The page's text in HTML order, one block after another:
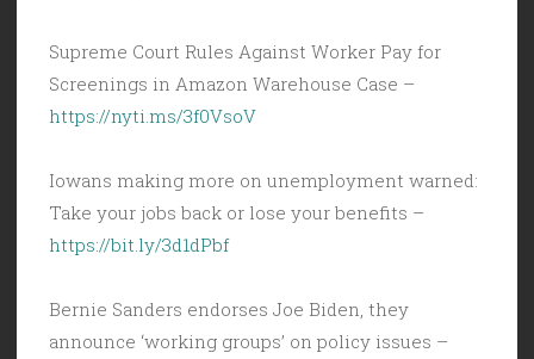
Supreme Court Rules Against Worker Pay for
Screenings in Amazon Warehouse Case –
https://nyti.ms/3f0VsoV
Iowans making more on unemployment warned:
Take your jobs back or lose your benefits –
https://bit.ly/3d1dPbf
Bernie Sanders endorses Joe Biden, they
announce ‘working groups’ on policy issues –